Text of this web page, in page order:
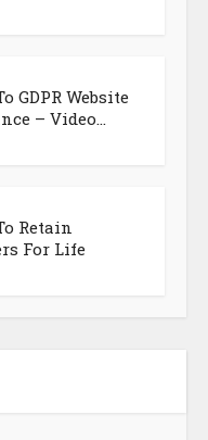
GDPR Website
– Video...
Retain
For Life